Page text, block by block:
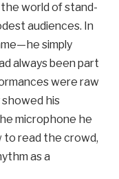
world of stand-
audiences. In
simply
always been part
were raw
his
microphone he
to read the crowd,
as a